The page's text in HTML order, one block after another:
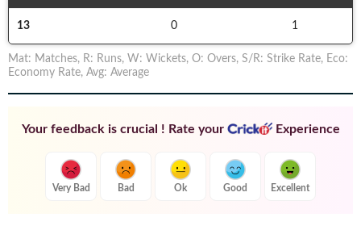
13 0 1
Mat: Matches, R: Runs, W: Wickets, O: Overs, S/R: Strike Rate, Eco:
Economy Rate, Avg: Average
Your feedback is crucial ! Rate your Experience
Very Bad Bad Ok Good Excellent